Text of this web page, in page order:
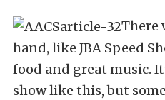
There
hand, like JBA Speed
food and great music.
show like this, but